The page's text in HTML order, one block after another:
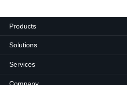
Products
Solutions
Services
Company